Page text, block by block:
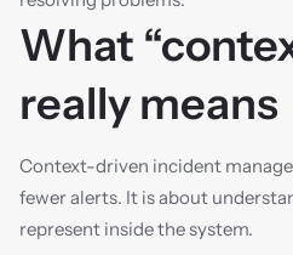
What
really means
Context-driven incident
fewer alerts. It is about
represent inside the system.